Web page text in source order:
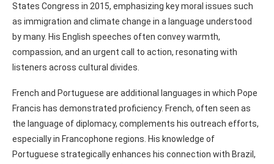
States Congress in 2015, emphasizing key moral issues such
as immigration and climate change in a language understood
by many. His English speeches often convey warmth,
compassion, and an urgent call to action, resonating with
listeners across cultural divides.
French and Portuguese are additional languages in which Pope
Francis has demonstrated proficiency. French, often seen as
the language of diplomacy, complements his outreach efforts,
especially in Francophone regions. His knowledge of
Portuguese strategically enhances his connection with Brazil,